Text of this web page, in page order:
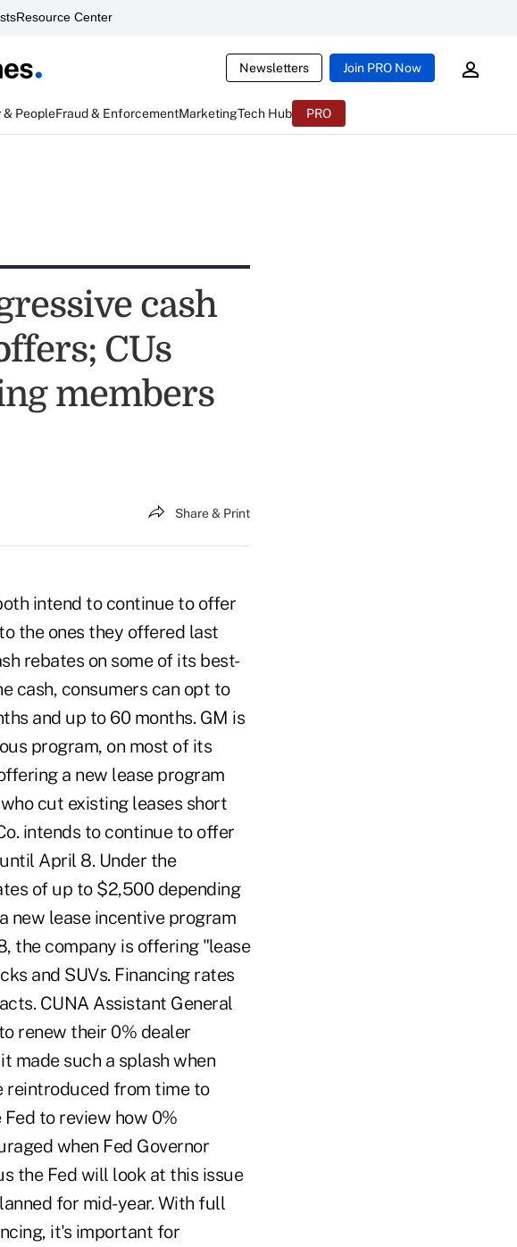
Resource Center
Newsletters Join PRO Now
& PeopleFraud & EnforcementMarketingTech Hub PRO
cash
CUs
members
Share & Print
intend to continue to offer
the ones they offered last
rebates on some of its best-
cash, consumers can opt to
and up to 60 months. GM is
program, on most of its
a new lease program
cut existing leases short
intends to continue to offer
April 8. Under the
of up to $2,500 depending
new lease incentive program
the company is offering "lease
and SUVs. Financing rates
CUNA Assistant General
renew their 0% dealer
made such a splash when
reintroduced from time to
to review how 0%
when Fed Governor
the Fed will look at this issue
for mid-year. With full
it's important for